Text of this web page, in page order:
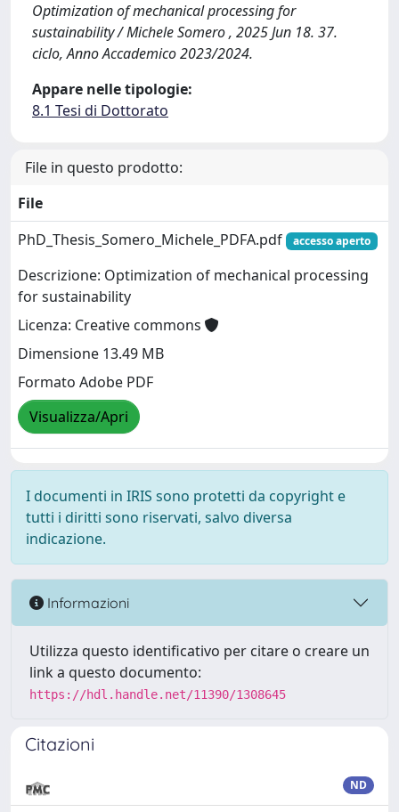
Optimization of mechanical processing for
sustainability / Michele Somero , 2025 Jun 18. 37.
ciclo, Anno Accademico 2023/2024.
Appare nelle tipologie:
8.1 Tesi di Dottorato
File in questo prodotto:
File
PhD_Thesis_Somero_Michele_PDFA.pdf
accesso aperto
Descrizione: Optimization of mechanical processing
for sustainability
Licenza: Creative commons
Dimensione 13.49 MB
Formato Adobe PDF
Visualizza/Apri
I documenti in IRIS sono protetti da copyright e
tutti i diritti sono riservati, salvo diversa
indicazione.
Informazioni
Utilizza questo identificativo per citare o creare un
link a questo documento:
https://hdl.handle.net/11390/1308645
Citazioni
ND